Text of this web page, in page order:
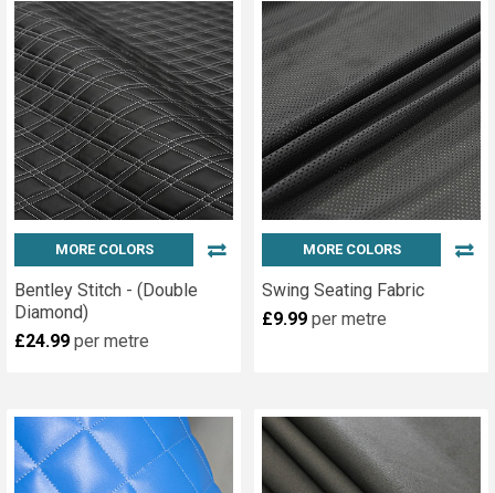
MORE COLORS
Bentley Stitch - (Double
Diamond)
£24.99 per metre
MORE COLORS
Swing Seating Fabric
£9.99 per metre